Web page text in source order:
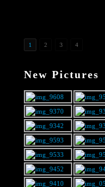
1 2 3 4
New Pictures